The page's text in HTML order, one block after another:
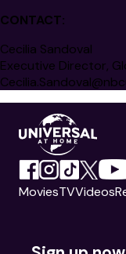
CONTACT:
Cecilia Sandoval
Executive Director,
MoviesTVVideos